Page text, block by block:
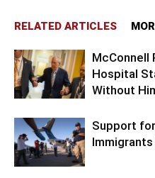
RELATED ARTICLES
McConnell
Hospital
Without
Support